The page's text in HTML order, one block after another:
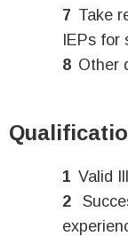
Take
IEPs
Other
Valid